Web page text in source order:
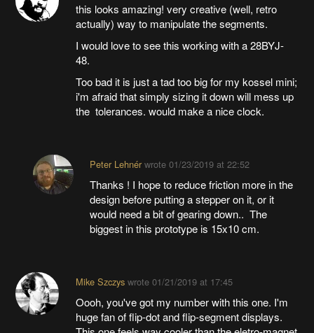
this looks amazing! very creative (well, retro
actually) way to manipulate the segments.
I would love to see this working with a 28BYJ-
48.
Too bad it is just a tad too big for my kossel mini;
i'm afraid that simply sizing it down will mess up
the tolerances. would make a nice clock.
Peter Lehnérwrote 01/23/2019 at 22:52
Thanks ! I hope to reduce friction more in the
design before putting a stepper on it, or it
would need a bit of gearing down.. The
biggest in this prototype is 15x10 cm.
Mike Szczyswrote 01/21/2019 at 17:45
Oooh, you've got my number with this one. I'm
huge fan of flip-dot and flip-segment displays.